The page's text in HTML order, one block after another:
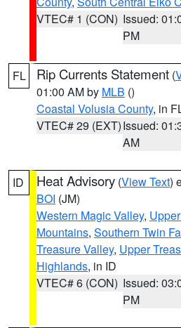
VTEC# 1 (CON) Issued:
PM
FL Rip Currents Statement (
01:00 AM by MLB ()
Coastal Volusia County, in
VTEC# 29 (EXT)Issued:
AM
ID Heat Advisory (View Text)
BOI (JM)
Western Magic Valley,
Mountains, Southern Twin
Treasure Valley, Upper
Highlands, in ID
VTEC# 6 (CON) Issued:
PM